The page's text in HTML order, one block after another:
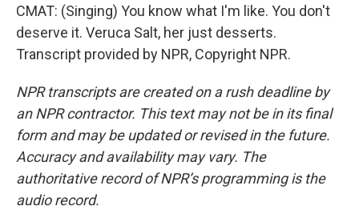
CMAT: (Singing) You know what I'm like. You don't
deserve it. Veruca Salt, her just desserts.
Transcript provided by NPR, Copyright NPR.
NPR transcripts are created on a rush deadline by
an NPR contractor. This text may not be in its final
form and may be updated or revised in the future.
Accuracy and availability may vary. The
authoritative record of NPR’s programming is the
audio record.